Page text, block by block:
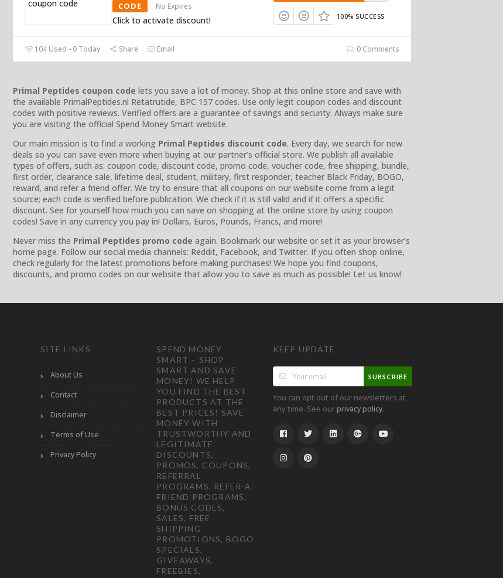
CODE No Expires
Click to activate discount! 100% SUCCESS
104 Used - 0 Today Share Email 0 Comments
Primal Peptides coupon code lets you save a lot of money. Shop at this online store and save with
the available PrimalPeptides.nl Retatrutide, BPC 157 codes. Use only legit coupon codes and discount
codes with positive reviews. Verified offers are a guarantee of savings and security. Always make sure
you are visiting the official Spend Money Smart website.
Our main mission is to find a working Primal Peptides discount code. Every day, we search for new
deals so you can save even more when buying at our partner’s official store. We publish all available
types of offers, such as: coupon code, discount code, promo code, voucher code, free shipping, bundle,
first order, clearance sale, lifetime deal, student, military, first responder, teacher Black Friday, BOGO,
reward, and refer a friend offer. We try to ensure that all coupons on our website come from a legit
source; each code is verified before publication. We check if it is still valid and if it offers a specific
discount. See for yourself how much you can save on shopping at the online store by using coupon
codes! Save in any currency you pay in! Dollars, Euros, Pounds, Francs, and more!
Never miss the Primal Peptides promo code again. Bookmark our website or set it as your browser’s
home page. Follow our social media channels: Reddit, Facebook, and Twitter. If you often shop online,
check regularly for the latest promotions before making purchases! We hope you find coupons,
discounts, and promo codes on our website that allow you to save as much as possible! Let us know!
SITE LINKS
About Us
Contact
Disclaimer
Terms of Use
Privacy Policy
SPEND MONEY
SMART – SHOP
SMART AND SAVE
MONEY! WE HELP
YOU FIND THE BEST
PRODUCTS AT THE
BEST PRICES! SAVE
MONEY WITH
TRUSTWORTHY AND
LEGITIMATE
DISCOUNTS,
PROMOS, COUPONS,
REFERRAL
PROGRAMS, REFER-A-
FRIEND PROGRAMS,
BONUS CODES,
SALES, FREE
SHIPPING
PROMOTIONS, BOGO
SPECIALS,
GIVEAWAYS,
FREEBIES,
KEEP UPDATE
SUBSCRIBE
You can opt out of our newsletters at
any time. See ourprivacy policy.